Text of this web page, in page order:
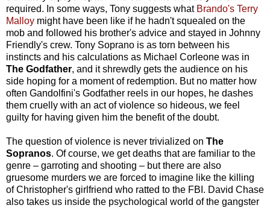
required. In some ways, Tony suggests what Brando's Terry
Malloy might have been like if he hadn't squealed on the
mob and followed his brother's advice and stayed in Johnny
Friendly's crew. Tony Soprano is as torn between his
instincts and his calculations as Michael Corleone was in
The Godfather, and it shrewdly gets the audience on his
side hoping for a moment of redemption. But no matter how
often Gandolfini's Godfather reels in our hopes, he dashes
them cruelly with an act of violence so hideous, we feel
guilty for having given him the benefit of the doubt.
The question of violence is never trivialized on The
Sopranos. Of course, we get deaths that are familiar to the
genre – garroting and shooting – but there are also
gruesome murders we are forced to imagine like the killing
of Christopher's girlfriend who ratted to the FBI. David Chase
also takes us inside the psychological world of the gangster